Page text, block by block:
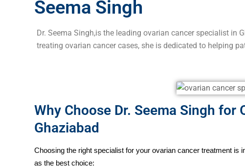
Seema Singh
Dr. Seema Singh,is the leading ovarian cancer specialist in
treating ovarian cancer cases, she is dedicated to helping
Why Choose Dr. Seema Singh for
Ghaziabad
Choosing the right specialist for your ovarian cancer treatment
as the best choice: